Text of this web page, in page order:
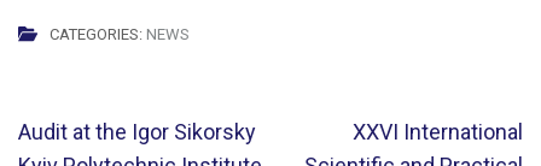
CATEGORIES: NEWS
Post
Audit at the Igor Sikorsky
XXVI International